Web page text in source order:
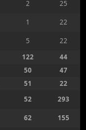
2
25
1
22
5
22
122
44
50
47
51
22
52
293
62
155